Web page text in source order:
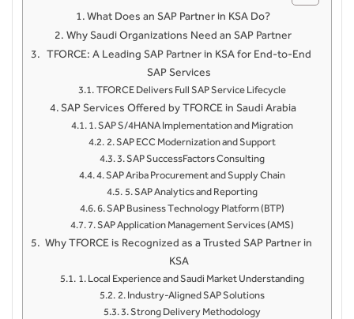
What Does an SAP Partner in KSA Do?
Why Saudi Organizations Need an SAP Partner
TFORCE: A Leading SAP Partner in KSA for End-to-End
SAP Services
TFORCE Delivers Full SAP Service Lifecycle
SAP Services Offered by TFORCE in Saudi Arabia
1. SAP S/4HANA Implementation and Migration
2. SAP ECC Modernization and Support
3. SAP SuccessFactors Consulting
4. SAP Ariba Procurement and Supply Chain
5. SAP Analytics and Reporting
6. SAP Business Technology Platform (BTP)
7. SAP Application Management Services (AMS)
Why TFORCE is Recognized as a Trusted SAP Partner in
KSA
1. Local Experience and Saudi Market Understanding
2. Industry-Aligned SAP Solutions
3. Strong Delivery Methodology